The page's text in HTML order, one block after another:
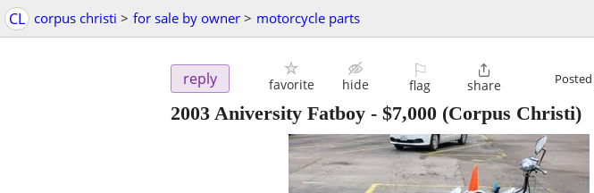
CL corpus christi > for sale by owner > motorcycle parts
reply favorite hide
⚐
flag

share Posted
2003 Aniversity Fatboy - $7,000 (Corpus Christi)